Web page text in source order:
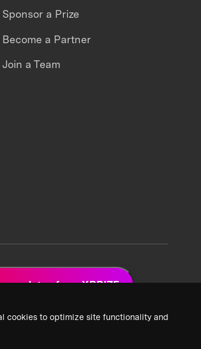
cookies to optimize site functionality and
Sponsor a Prize
Become a Partner
Join a Team
updates from XPRIZE